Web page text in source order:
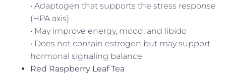
• Adaptogen that supports the stress response
(HPA axis)
• May improve energy, mood, and libido
• Does not contain estrogen but may support
hormonal signaling balance
Red Raspberry Leaf Tea